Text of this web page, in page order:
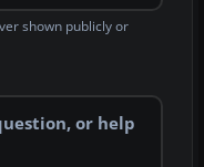
shown publicly or